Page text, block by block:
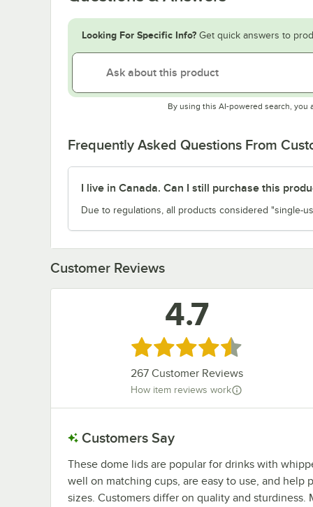
Looking For Specific Info? Get quick answers to
By using this AI-powered search, you
Frequently Asked Questions From
I live in Canada. Can I still purchase this
Due to regulations, all products considered "single-
Customer Reviews
4.7
Rated 4.7 out of 5 stars
267 Customer Reviews
How item reviews work
Customers Say
These dome lids are popular for drinks with
well on matching cups, are easy to use, and
sizes. Customers differ on quality and